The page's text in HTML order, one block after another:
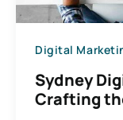
Digital
Sydney
Crafting